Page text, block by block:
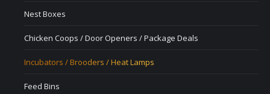
Nest Boxes
Chicken Coops / Door Openers / Package Deals
Incubators / Brooders / Heat Lamps
Feed Bins